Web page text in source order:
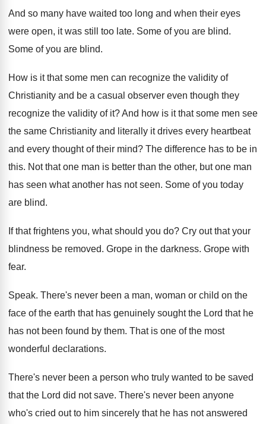
And so many have waited too long and when their eyes
were open, it was still
too late. Some of you are blind.
Some of you are blind.
How is it that some men can recognize the validity of
Christianity and be a casual observer even though they
recognize the validity ofit?And how is it that some men see
the same Christianity and literally it drives every heartbeat
and every thought of their mind? The difference has to be in
this. Not that one man is better than the other, but one man
has seen what another has not seen. Some of you today
are blind.
If that frightens you, what should you do? Cry out that your
blindness be removed. Grope in the darkness. Grope with
fear.
Speak. There's never been a man, woman or child on the
face of the earth that has genuinely sought the Lord that he
has not been found by them. That is one of the most
wonderful declarations.
There's never been a person who truly wanted to be saved
that the Lord did not save. There's never been anyone
who's cried out to him sincerely that he has not answered